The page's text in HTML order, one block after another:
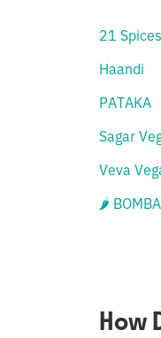
21
Haandi
PATAKA
Sagar
Veva
🌶
How